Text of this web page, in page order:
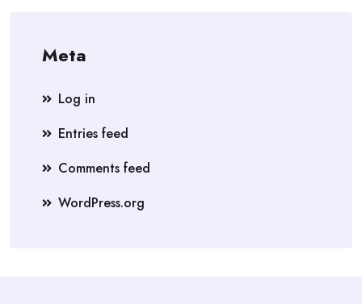
Meta
Log in
Entries feed
Comments feed
WordPress.org